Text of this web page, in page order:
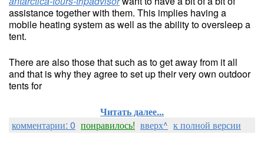
assistance together with them. This implies having a
mobile heating system as well as the ability to oversleep a
tent.
There are also those that such as to get away from it all
and that is why they agree to set up their very own outdoor
tents for
Читать далее...
комментарии: 0 понравилось! вверх^ к полной версии